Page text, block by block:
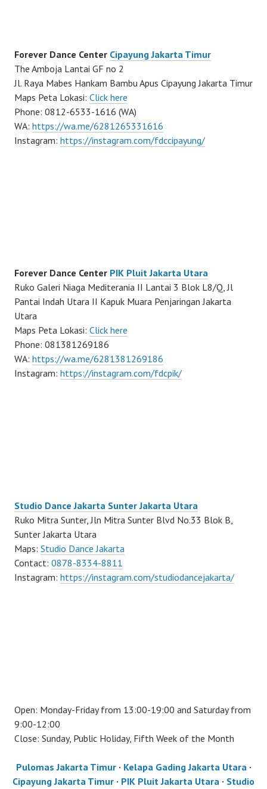
Forever Dance Center Cipayung Jakarta Timur
The Amboja Lantai GF no 2
Jl. Raya Mabes Hankam Bambu Apus Cipayung Jakarta Timur
Maps Peta Lokasi: Click here
Phone: 0812-6533-1616 (WA)
WA: https://wa.me/6281265331616
Instagram: https://instagram.com/fdccipayung/
Forever Dance Center PIK Pluit Jakarta Utara
Ruko Galeri Niaga Mediterania II Lantai 3 Blok L8/Q, Jl
Pantai Indah Utara II Kapuk Muara Penjaringan Jakarta
Utara
Maps Peta Lokasi: Click here
Phone: 081381269186
WA: https://wa.me/6281381269186
Instagram: https://instagram.com/fdcpik/
Studio Dance Jakarta Sunter Jakarta Utara
Ruko Mitra Sunter, Jln Mitra Sunter Blvd No.33 Blok B,
Sunter Jakarta Utara
Maps: Studio Dance Jakarta
Contact: 0878-8334-8811
Instagram: https://instagram.com/studiodancejakarta/
Open: Monday-Friday from 13:00-19:00 and Saturday from
9:00-12:00
Close: Sunday, Public Holiday, Fifth Week of the Month
Pulomas Jakarta Timur· Kelapa Gading Jakarta Utara·
Cipayung Jakarta Timur · PIK Pluit Jakarta Utara · Studio